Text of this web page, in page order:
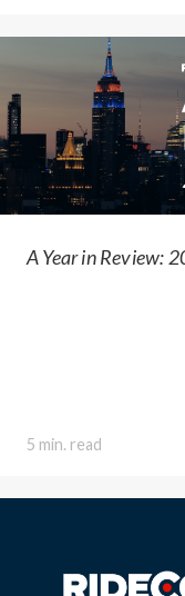
A Year in Review:
5 min. read